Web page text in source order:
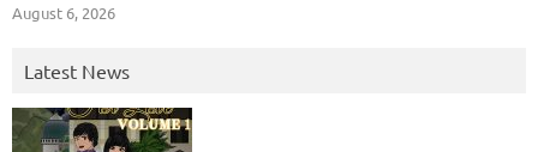
August 6, 2026
Latest News